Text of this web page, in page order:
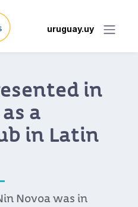
uruguay.uy
in
a
in Latin
Novoa was in